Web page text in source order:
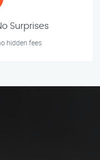
Surprises
hidden fees